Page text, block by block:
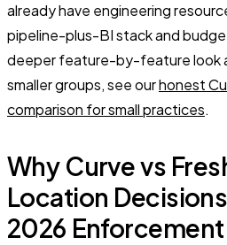
already have engineering
pipeline-plus-BI stack and
deeper feature-by-feature look
smaller groups, see ourhonest
comparison for small practices.
Why Curve vs
Location
2026 Enforcement